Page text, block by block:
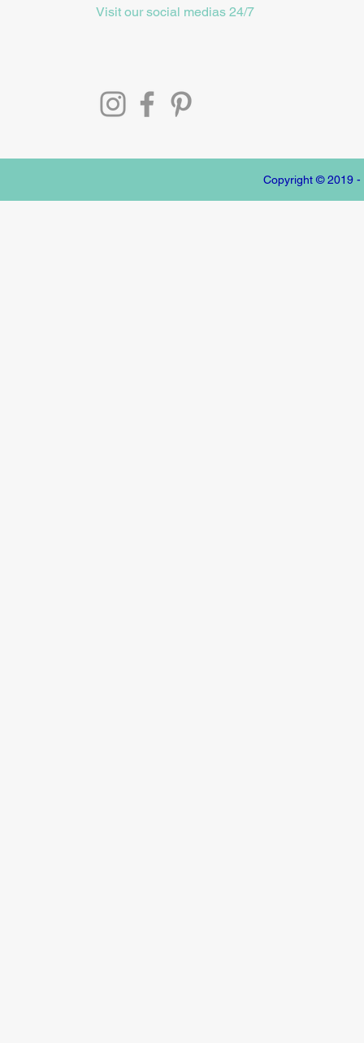
Visit our social medias 24/7
Copyright © 2019 -